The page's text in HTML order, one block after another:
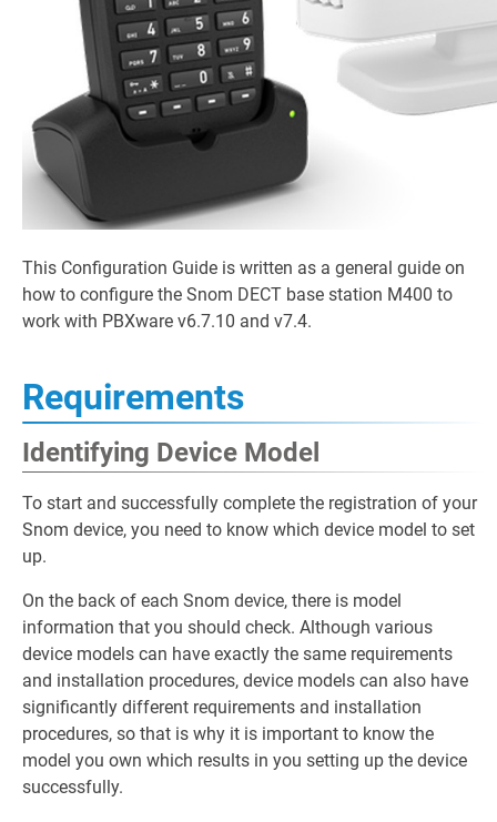
This Configuration Guide is written as a general guide on
how to configure the Snom DECT base station M400 to
work with PBXware v6.7.10 and v7.4.
Requirements
Identifying Device Model
To start and successfully complete the registration of your
Snom device, you need to know which device model to set
up.
On the back of each Snom device, there is model
information that you should check. Although various
device models can have exactly the same requirements
and installation procedures, device models can also have
significantly different requirements and installation
procedures, so that is why it is important to know the
model you own which results in you setting up the device
successfully.